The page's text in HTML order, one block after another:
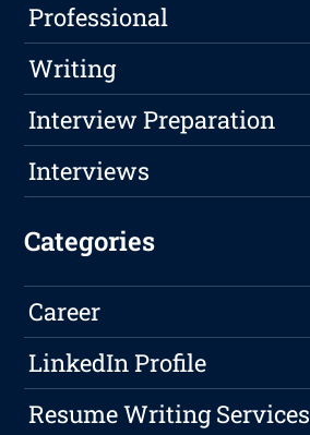
Professional
Writing
Interview Preparation
Interviews
Categories
Career
LinkedIn Profile
Resume Writing Services